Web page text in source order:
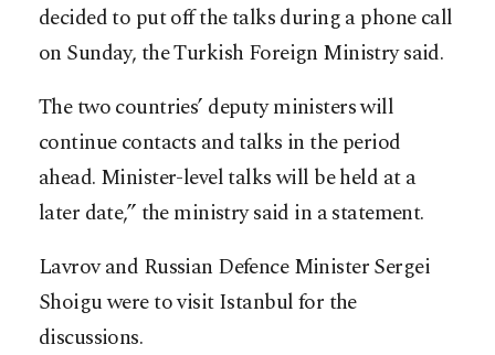
decided to put off the talks during a phone call
on Sunday, the Turkish Foreign Ministry said.
The two countries’ deputy ministers will
continue contacts and talks in the period
ahead. Minister-level talks will be held at a
later date,” the ministry said in a statement.
Lavrov and Russian Defence Minister Sergei
Shoigu were to visit Istanbul for the
discussions.